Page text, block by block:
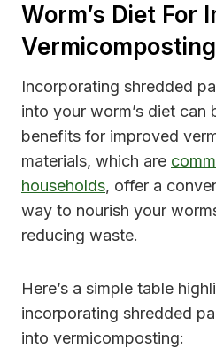
Worm’s Diet For
Incorporating shredded
into your worm’s diet can
benefits for improved
materials, which are
households, offer a
way to nourish your
reducing waste.
Here’s a simple table
incorporating shredded
into vermicomposting: